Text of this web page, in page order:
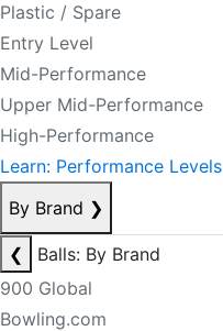
Plastic / Spare
Entry Level
Mid-Performance
Upper Mid-Performance
High-Performance
Learn: Performance Levels
By Brand ❯
❮
Balls: By Brand
900 Global
Bowling.com